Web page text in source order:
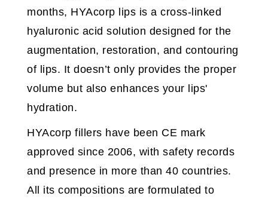
months, HYAcorp lips is a cross-linked
hyaluronic acid solution designed for the
augmentation, restoration, and contouring
of lips. It doesn’t only provides the proper
volume but also enhances your lips'
hydration.
HYAcorp fillers have been CE mark
approved since 2006, with safety records
and presence in more than 40 countries.
All its compositions are formulated to